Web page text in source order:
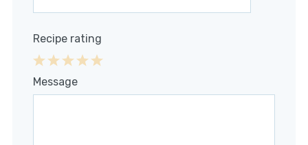
Recipe rating
4
3
2
1
Message